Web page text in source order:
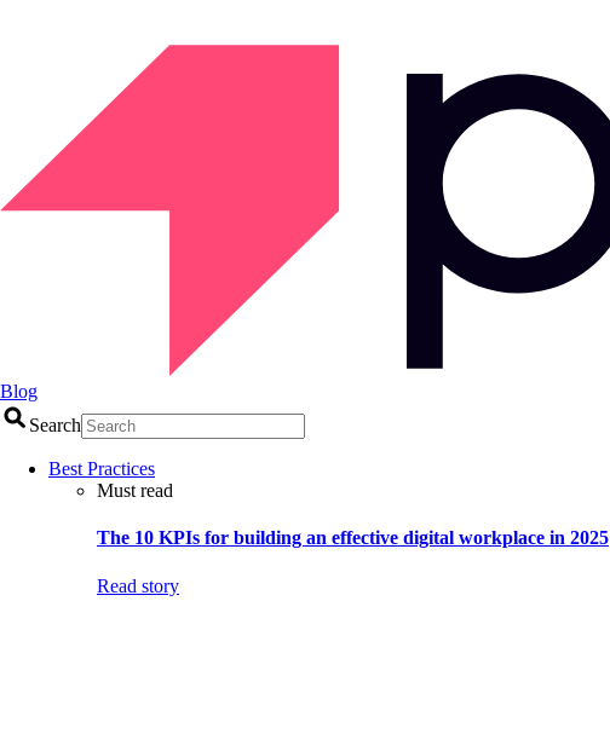
Blog
Search
Best Practices
Must read
The 10 KPIs for building an effective digital workplace in 2025
Read story